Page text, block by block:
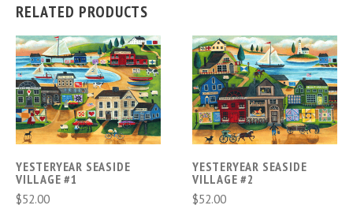
RELATED PRODUCTS
YESTERYEAR SEASIDE
VILLAGE #1
$52.00
YESTERYEAR SEASIDE
VILLAGE #2
$52.00